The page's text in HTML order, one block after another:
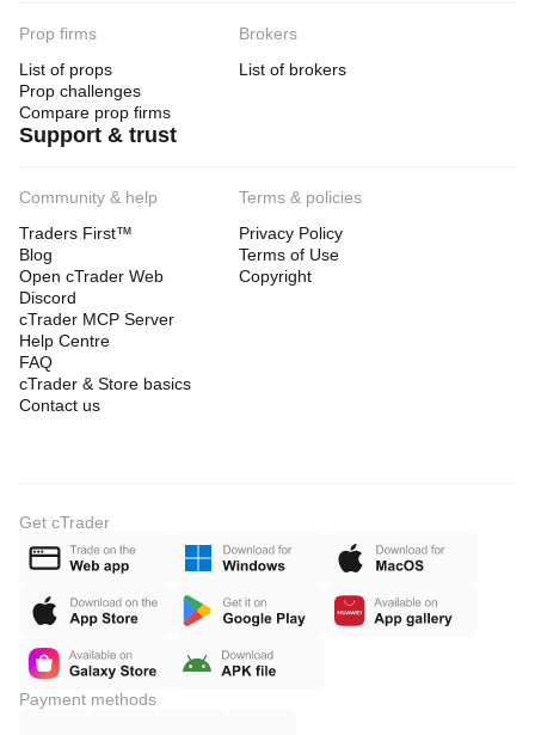
Prop firms
List of props
Prop challenges
Compare prop firms
Brokers
List of brokers
Support & trust
Community & help
Traders First™
Blog
Open cTrader Web
Discord
cTrader MCP Server
Help Centre
FAQ
cTrader & Store basics
Contact us
Terms & policies
Privacy Policy
Terms of Use
Copyright
Get cTrader
Payment methods